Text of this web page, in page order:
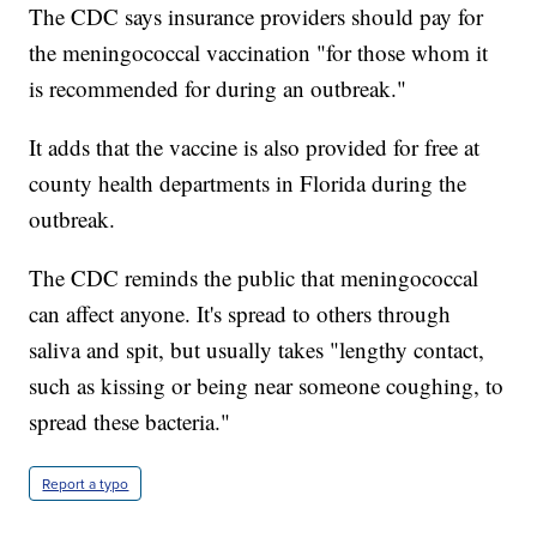
The CDC says insurance providers should pay for
the meningococcal vaccination "for those whom it
is recommended for during an outbreak."
It adds that the vaccine is also provided for free at
county health departments in Florida during the
outbreak.
The CDC reminds the public that meningococcal
can affect anyone. It's spread to others through
saliva and spit, but usually takes "lengthy contact,
such as kissing or being near someone coughing, to
spread these bacteria."
Report a typo